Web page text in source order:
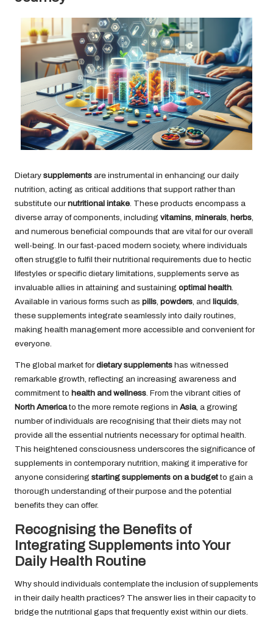
Dietary supplements are instrumental in enhancing our daily
nutrition, acting as critical additions that support rather than
substitute ournutritional intake . These products encompass a
diverse array of components, including vitamins minerals herbs
and numerous beneficial compounds that are vital for our overall
well-being. In our fast-paced modern society, where individuals
often struggle to fulfil their nutritional requirements due to hectic
lifestyles or specific dietary limitations, supplements serve as
invaluable allies in attaining and sustaining optimal health
Available in various forms such as pills powders , and liquids
these supplements integrate seamlessly into daily routines,
making health management more accessible and convenient for
everyone.
The global market fordietary supplements has witnessed
remarkable growth, reflecting an increasing awareness and
commitment to health and wellness . From the vibrant cities of
North Americato the more remote regions in Asia, a growing
number of individuals are recognising that their diets may not
provide all the essential nutrients necessary for optimal health.
This heightened consciousness underscores the significance of
supplements in contemporary nutrition, making it imperative for
anyone considering starting supplements on a budgetto gain a
thorough understanding of their purpose and the potential
benefits they can offer.
Recognising the Benefits of
Integrating Supplements into Your
Daily Health Routine
Why should individuals contemplate the inclusion of supplements
in their daily health practices? The answer lies in their capacity to
bridge the nutritional gaps that frequently exist within our diets.